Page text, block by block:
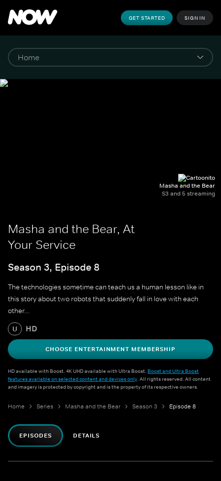
GET STARTED SIGN IN
Masha and the Bear
S3 and 5 streaming
Masha and the Bear, At
Your Service
Season 3, Episode 8
The technologies sometime can teach us a human lesson like in
this story about two robots that suddenly fall in love with each
other…
U HD
CHOOSE ENTERTAINMENT MEMBERSHIP
HD available with Boost. 4K UHD available with Ultra Boost. Boost and Ultra Boost
features available on selected content and devices only. All rights reserved. All content
and imagery is protected by copyright and is the property of its respective owners.
Home Series Masha and the Bear Season 3 Episode 8
EPISODES DETAILS